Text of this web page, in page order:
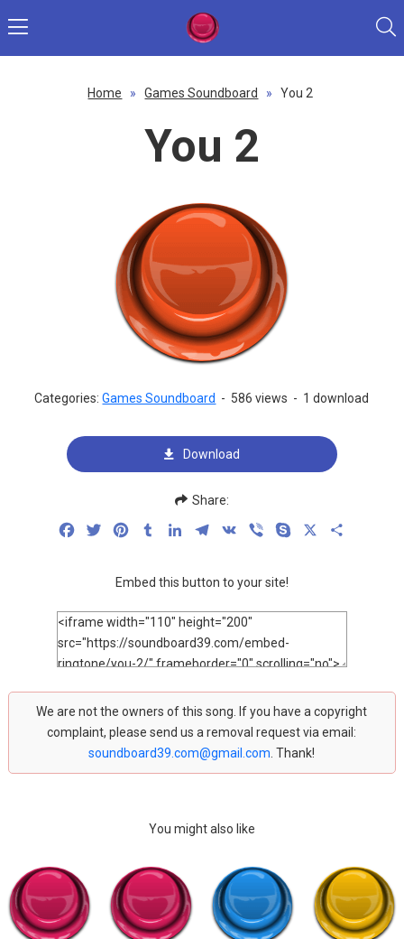
Home » Games Soundboard » You 2
You 2
Categories:Games Soundboard - 586 views - 1 download
Download
Share:
FacebookTwitterPinterestTumblrLinkedInTelegram
VK Viber Skype
Embed this button to your site!
We are not the owners of this song. If you have a copyright
complaint, please send us a removal request via email:
soundboard39.com@gmail.com . Thank!
You might also like